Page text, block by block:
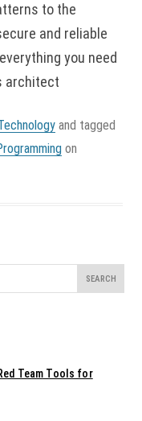
to the
and reliable
you need
architect
and tagged
on
Team Tools for